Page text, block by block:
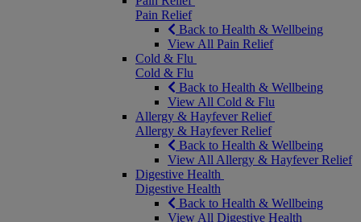
Pain Relief
Back to Health & Wellbeing
View All Pain Relief
Cold & Flu
Cold & Flu
Back to Health & Wellbeing
View All Cold & Flu
Allergy & Hayfever Relief
Allergy & Hayfever Relief
Back to Health & Wellbeing
View All Allergy & Hayfever Relief
Digestive Health
Digestive Health
Back to Health & Wellbeing
View All Digestive Health